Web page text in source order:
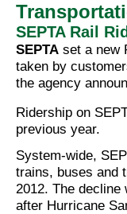
SEPTA Rail
SEPTA set a new
taken by
the agency
Ridership on
previous year.
System-wide,
trains, buses and
2012. The
after Hurricane